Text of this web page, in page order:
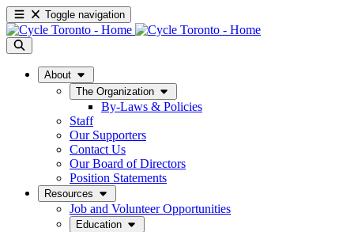
Toggle navigation
About
The Organization
By-Laws & Policies
Staff
Our Supporters
Contact Us
Our Board of Directors
Position Statements
Resources
Job and Volunteer Opportunities
Education